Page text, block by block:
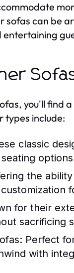
sofas can be
entertaining
you'll find
types include:
classic
the
for their
sacrificing
Perfect
with